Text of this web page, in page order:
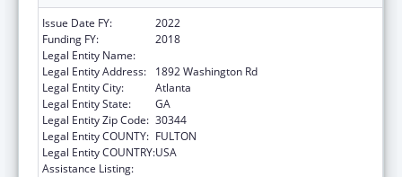
Issue Date FY:
2022
Funding FY:
2018
Legal Entity Name:
Legal Entity Address:
1892 Washington Rd
Legal Entity City:
Atlanta
Legal Entity State:
GA
Legal Entity Zip Code: 30344
Legal Entity COUNTY: FULTON
Legal Entity COUNTRY:USA
Assistance Listing: